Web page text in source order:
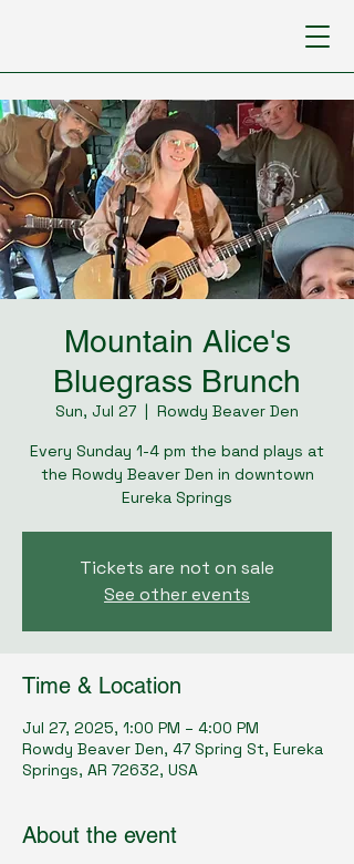
Mountain Alice's
Bluegrass Brunch
Sun, Jul 27
  |
Rowdy Beaver Den
Every Sunday 1-4 pm the band plays at
the Rowdy Beaver Den in downtown
Eureka Springs
Tickets are not on sale
See other events
Time & Location
Jul 27, 2025, 1:00 PM – 4:00 PM
Rowdy Beaver Den, 47 Spring St, Eureka
Springs, AR 72632, USA
About the event